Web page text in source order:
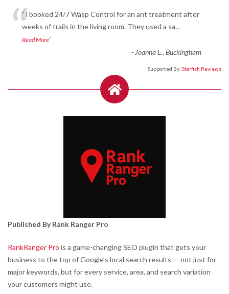
““I booked 24/7 Wasp Control for an ant treatment after
weeks of trails in the living room. They used a sa...
Read More”
- Joanna L., Buckingham
Supported By: Starfish Reviews
Published By Rank Ranger Pro
RankRanger Pro is a game-changing SEO plugin that gets your
business to the top of Google’s local search results — not just for
major keywords, but for every service, area, and search variation
your customers might use.